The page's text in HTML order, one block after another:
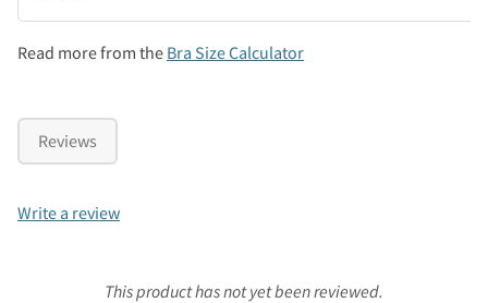
Read more from the Bra Size Calculator
Reviews
Write a review
This product has not yet been reviewed.